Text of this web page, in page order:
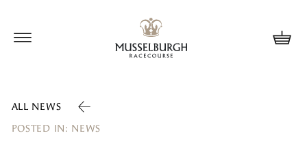
ALL NEWS
POSTED IN: NEWS